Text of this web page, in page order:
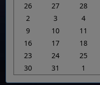
26
27 28
2
3 4
9
10 11
16
17 18
23
24 25
30
31 1